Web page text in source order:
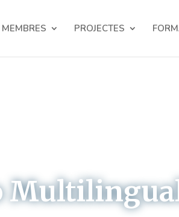
MEMBRES PROJECTES